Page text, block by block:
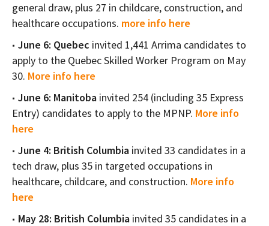
general draw, plus 27 in childcare, construction, and
healthcare occupations. more info here
June 6: Quebec invited 1,441 Arrima candidates to
apply to the Quebec Skilled Worker Program on May
30. More info here
June 6: Manitoba invited 254 (including 35 Express
Entry) candidates to apply to the MPNP. More info
here
June 4: British Columbia invited 33 candidates in a
tech draw, plus 35 in targeted occupations in
healthcare, childcare, and construction. More info
here
May 28: British Columbia invited 35 candidates in a